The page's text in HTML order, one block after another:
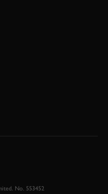
No. 553452